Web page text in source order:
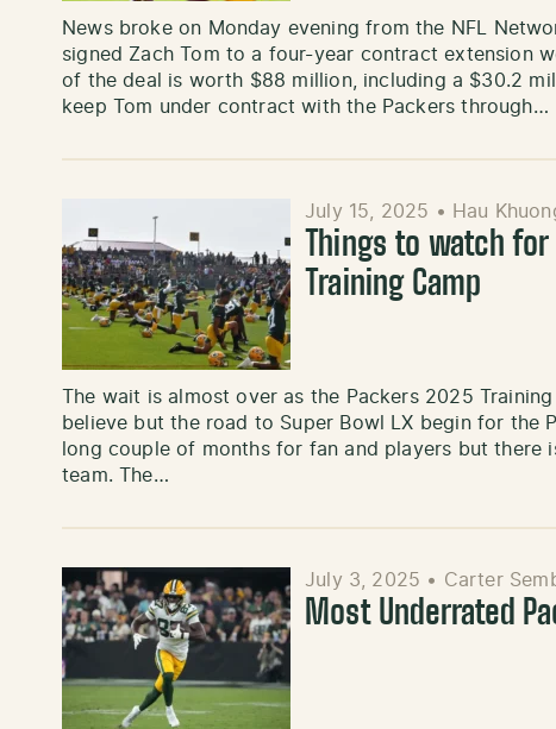
News broke on Monday evening from the NFL
signed Zach Tom to a four-year contract extension
of the deal is worth $88 million, including a $30.2
keep Tom under contract with the Packers through…
July 15, 2025 • Hau
Things to watch
Training Camp
The wait is almost over as the Packers 2025
believe but the road to Super Bowl LX begin for the
long couple of months for fan and players but there
team. The…
July 3, 2025 • Carter
Most Underrated